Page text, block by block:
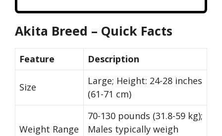
Akita Breed – Quick Facts
Feature Description
Size
Large; Height: 24-28 inches
(61-71 cm)
Weight Range
70-130 pounds (31.8-59 kg);
Males typically weigh